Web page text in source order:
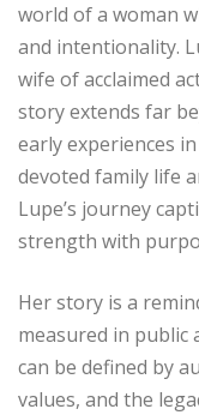
world of a woman
and intentionality.
wife of acclaimed
story extends far
early experiences
devoted family life
Lupe’s journey
strength with
Her story is a
measured in public
can be defined by
values, and the